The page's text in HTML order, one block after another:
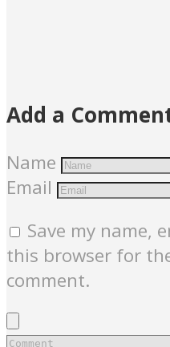
Add a
Name
Email
Save my name,
this browser for
comment.